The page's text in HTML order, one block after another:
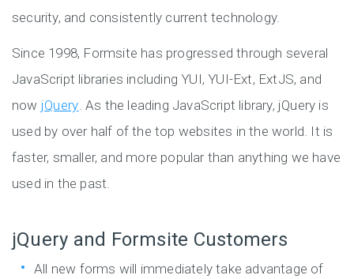
security, and consistently current technology.
Since 1998, Formsite has progressed through several
JavaScript libraries including YUI, YUI-Ext, ExtJS, and
now jQuery. As the leading JavaScript library, jQuery is
used by over half of the top websites in the world. It is
faster, smaller, and more popular than anything we have
used in the past.
jQuery and Formsite Customers
All new forms will immediately take advantage of